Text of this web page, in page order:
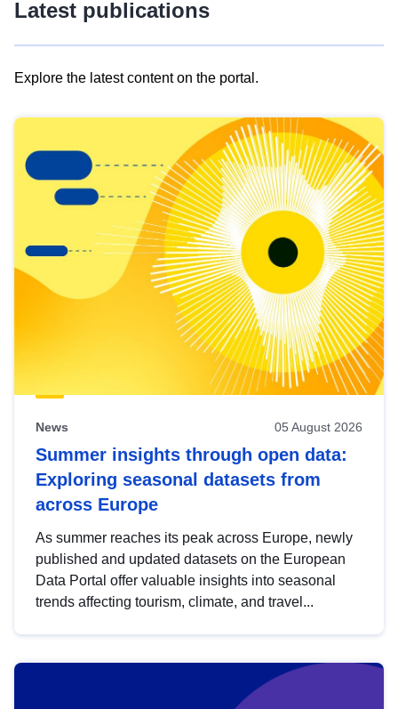
Latest publications
Explore the latest content on the portal.
results
view
Latest
publications
News 05 August 2026
Summer insights through open data:
Exploring seasonal datasets from
across Europe
As summer reaches its peak across Europe, newly
published and updated datasets on the European
Data Portal offer valuable insights into seasonal
trends affecting tourism, climate, and travel...